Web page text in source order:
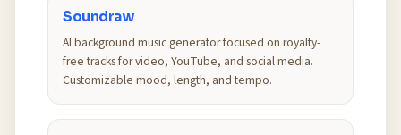
Soundraw
AI background music generator focused on royalty-
free tracks for video, YouTube, and social media.
Customizable mood, length, and tempo.